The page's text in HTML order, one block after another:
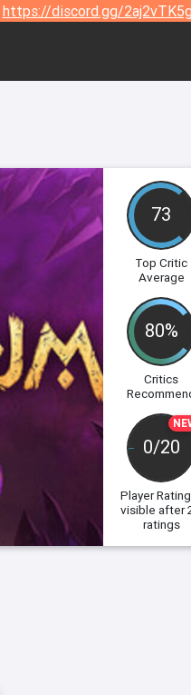
https://discord.gg/
73
Top Critic
Average
80%
Critics
0/20
Player Rating
visible after
ratings